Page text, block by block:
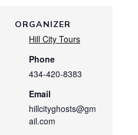
ORGANIZER
Hill City Tours
Phone
434-420-8383
Email
hillcityghosts@gm
ail.com